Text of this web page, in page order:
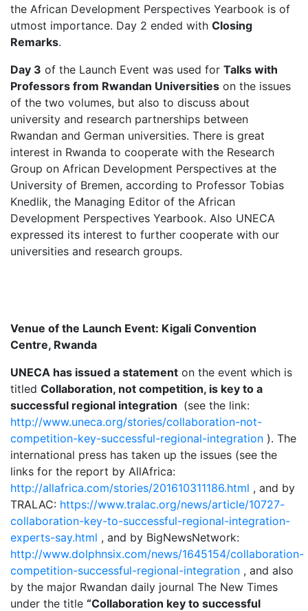
the African Development Perspectives Yearbook is of
utmost importance. Day 2 ended with Closing
Remarks.
Day 3 of the Launch Event was used for Talks with
Professors from Rwandan Universities on the issues
of the two volumes, but also to discuss about
university and research partnerships between
Rwandan and German universities. There is great
interest in Rwanda to cooperate with the Research
Group on African Development Perspectives at the
University of Bremen, according to Professor Tobias
Knedlik, the Managing Editor of the African
Development Perspectives Yearbook. Also UNECA
expressed its interest to further cooperate with our
universities and research groups.
Venue of the Launch Event: Kigali Convention
Centre, Rwanda
UNECA has issued a statement on the event which is
titled Collaboration, not competition, is key to a
successful regional integration (see the link:
http://www.uneca.org/stories/collaboration-not-
competition-key-successful-regional-integration ). The
international press has taken up the issues (see the
links for the report by AllAfrica:
http://allafrica.com/stories/201610311186.html , and by
TRALAC: https://www.tralac.org/news/article/10727-
collaboration-key-to-successful-regional-integration-
experts-say.html , and by BigNewsNetwork:
http://www.dolphnsix.com/news/1645154/collaboration-
competition-successful-regional-integration , and also
by the major Rwandan daily journal The New Times
under the title “Collaboration key to successful